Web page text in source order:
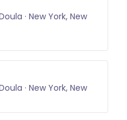
· New York, New
· New York, New